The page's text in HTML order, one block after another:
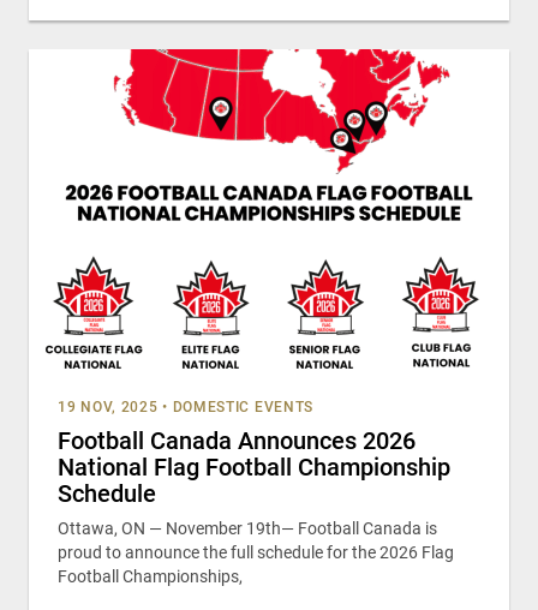
19 NOV, 2025 • DOMESTIC EVENTS
Football Canada Announces 2026
National Flag Football Championship
Schedule
Ottawa, ON — November 19th— Football Canada is
proud to announce the full schedule for the 2026 Flag
Football Championships,